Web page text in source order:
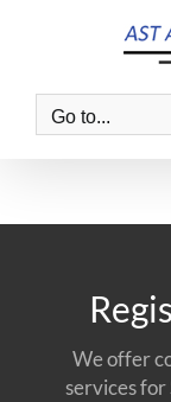
Go to...
We offer
services for